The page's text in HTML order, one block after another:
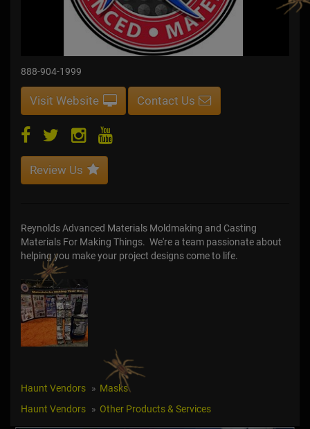
888-904-1999
Visit Website Contact Us
Review Us
Reynolds Advanced Materials Moldmaking and Casting
Materials For Making Things. We're a team passionate about
helping you make your project designs come to life.
Haunt Vendors
Masks
Haunt Vendors
Other Products & Services